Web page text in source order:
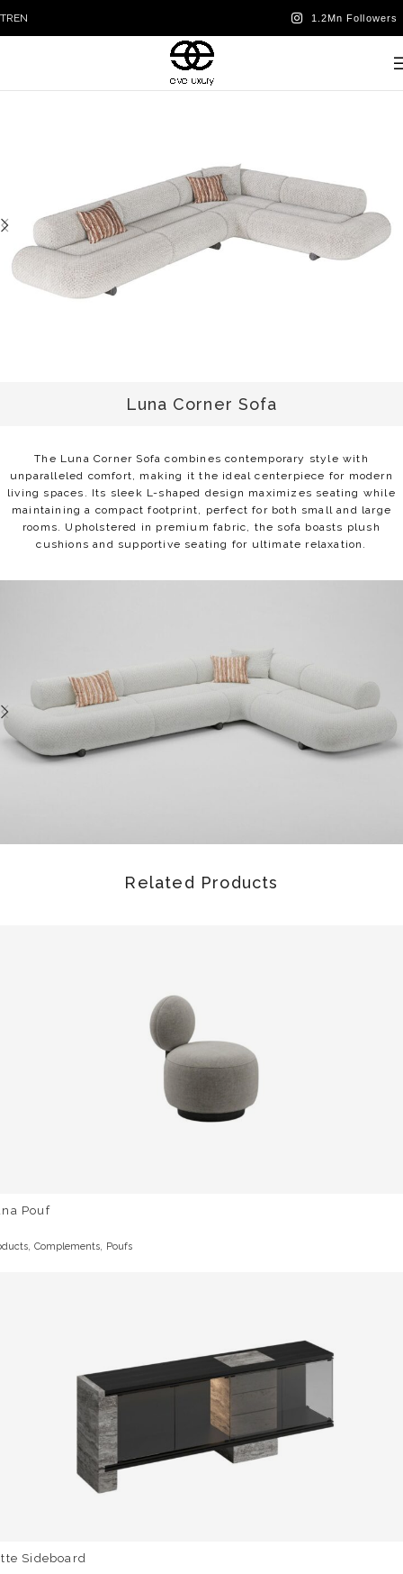
TREN
Luna Corner Sofa
The Luna Corner Sofa combines contemporary style with
unparalleled comfort, making it the ideal centerpiece for modern
living spaces. Its sleek L-shaped design maximizes seating while
maintaining a compact footprint, perfect for both small and large
rooms. Upholstered in premium fabric, the sofa boasts plush
cushions and supportive seating for ultimate relaxation.
Related Products
Pouf
, Complements, Poufs
Sideboard